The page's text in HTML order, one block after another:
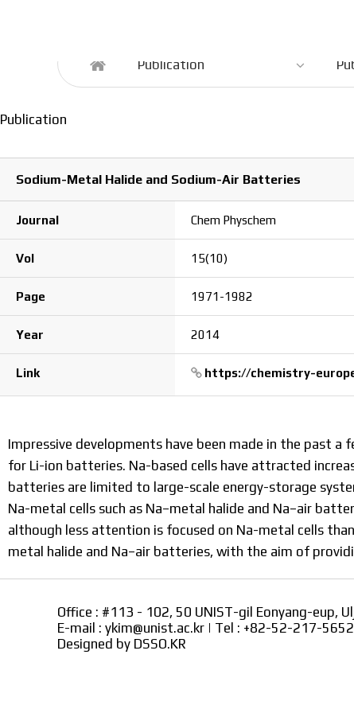
Publication
Publication
Sodium-Metal Halide and Sodium-Air Batteries
Journal Chem Physchem
Vol 15(10)
Page 1971-1982
Year 2014
Link https://chemistry-
Impressive developments have been made in the past
for Li-ion batteries. Na-based cells have attracted
batteries are limited to large-scale energy-storage
Na-metal cells such as Na–metal halide and Na–air
although less attention is focused on Na-metal cells
metal halide and Na–air batteries, with the aim of
Office : #113 - 102, 50 UNIST-gil Eonyang-eup,
E-mail : ykim@unist.ac.kr | Tel : +82-52-217-
Designed by DSSO.KR